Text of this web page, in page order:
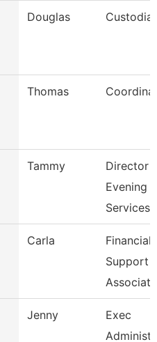
Douglas
Thomas
Tammy
Director
Evening
Services
Carla
Financial
Support
Jenny
Exec